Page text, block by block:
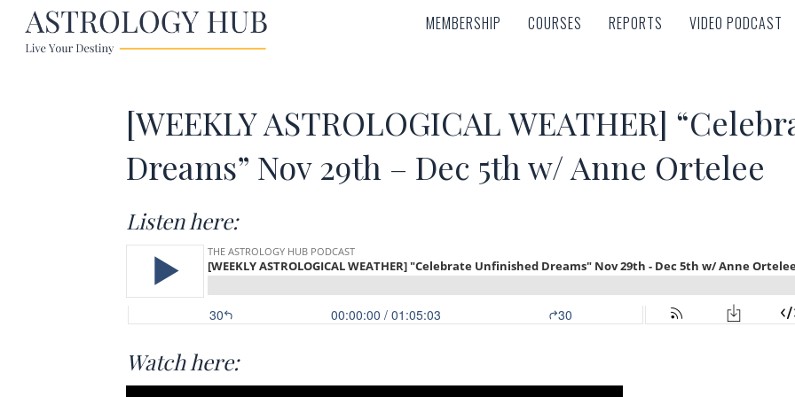
MEMBERSHIP COURSES REPORTS VIDEO PODCAST
MEMBERSHIP COURSES REPORTS VIDEO PODCAST
[WEEKLY ASTROLOGICAL WEATHER]
Dreams” Nov 29th – Dec 5th w/ Anne Ortelee
Listen here:
Watch here: